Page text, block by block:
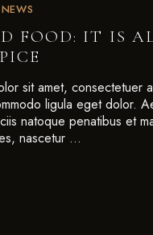
NEWS
FOOD: IT IS
sit amet, consectetuer
ligula eget dolor.
natoque penatibus et
nascetur …